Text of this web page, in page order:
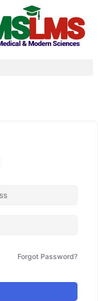
Forgot Password?